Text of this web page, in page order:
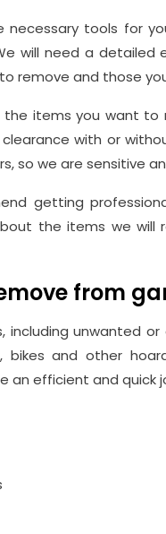
necessary tools for
will need a
remove and those
the items you want
with or
so we are sensitive
getting
the items we will
from
including unwanted
bikes and other
an efficient and quick